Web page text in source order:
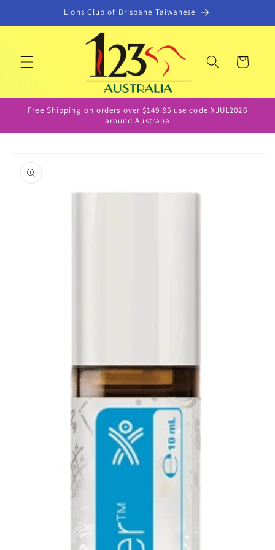
Lions Club of Brisbane Taiwanese
Cart
Free Shipping on orders over $149.95 use code XJUL2026
around Australia
product
information